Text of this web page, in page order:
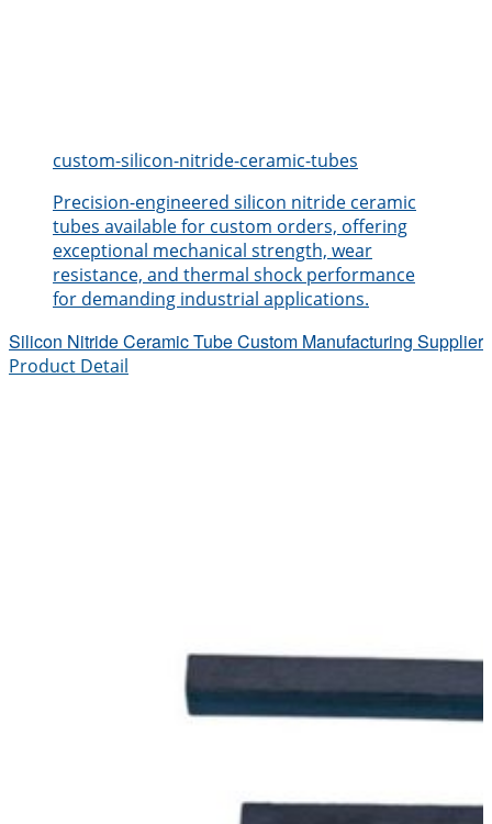
custom-silicon-nitride-ceramic-tubes
Precision-engineered silicon nitride ceramic
tubes available for custom orders, offering
exceptional mechanical strength, wear
resistance, and thermal shock performance
for demanding industrial applications.
Silicon Nitride Ceramic Tube Custom Manufacturing Supplier
Product Detail